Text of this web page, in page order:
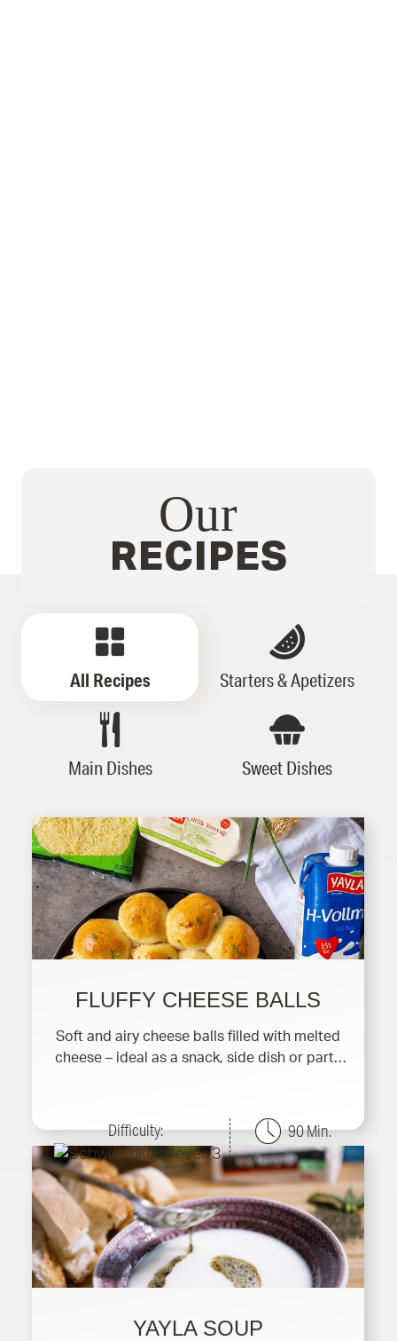
Our
RECIPES
All Recipes Starters & Apetizers
Main Dishes Sweet Dishes
FLUFFY CHEESE BALLS
Soft and airy cheese balls filled with melted
cheese – ideal as a snack, side dish or party
Difficulty: 90 Min.
YAYLA SOUP